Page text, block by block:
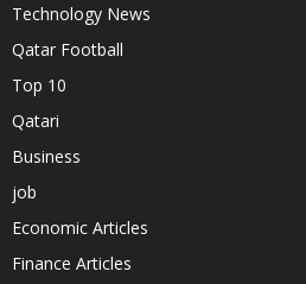
Technology News
Qatar Football
Top 10
Qatari
Business
job
Economic Articles
Finance Articles